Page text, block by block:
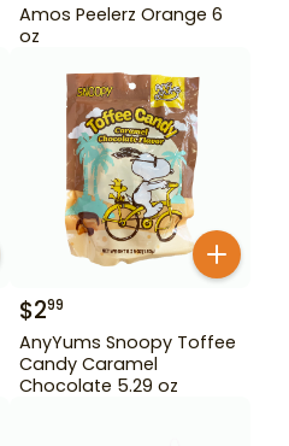
Amos Peelerz Orange 6
oz
$299
AnyYums Snoopy Toffee
Candy Caramel
Chocolate 5.29 oz